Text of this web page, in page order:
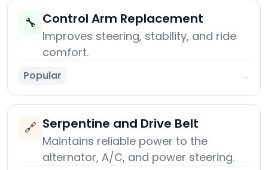
🔧 Control Arm Replacement
Improves steering, stability, and ride
comfort.
Popular →
🔗 Serpentine and Drive Belt
Maintains reliable power to the
alternator, A/C, and power steering.